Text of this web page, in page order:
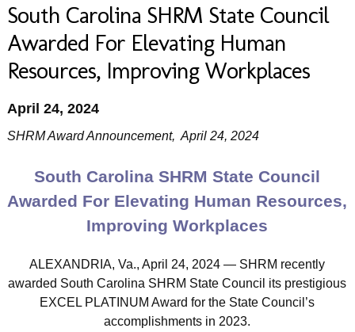
South Carolina SHRM State Council
Awarded For Elevating Human
Resources, Improving Workplaces
April 24, 2024
SHRM Award Announcement, April 24, 2024
South Carolina SHRM State Council
Awarded For Elevating Human Resources,
Improving Workplaces
ALEXANDRIA, Va., April 24, 2024 — SHRM recently
awarded South Carolina SHRM State Council its prestigious
EXCEL PLATINUM Award for the State Council’s
accomplishments in 2023.